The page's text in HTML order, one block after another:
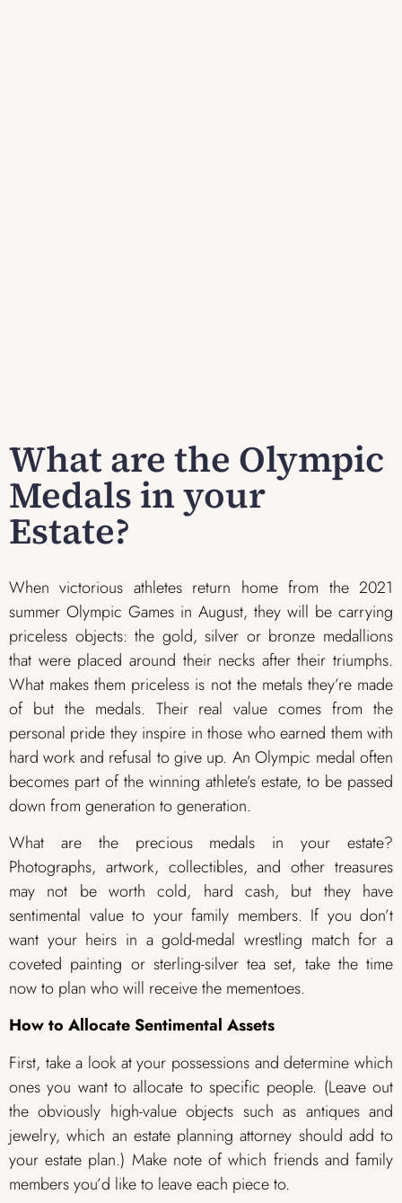
What are the Olympic
Medals in your
Estate?
When victorious athletes return home from the 2021
summer Olympic Games in August, they will be carrying
priceless objects: the gold, silver or bronze medallions
that were placed around their necks after their triumphs.
What makes them priceless is not the metals they’re made
of but the medals. Their real value comes from the
personal pride they inspire in those who earned them with
hard work and refusal to give up. An Olympic medal often
becomes part of the winning athlete’s estate, to be passed
down from generation to generation.
What are the precious medals in your estate?
Photographs, artwork, collectibles, and other treasures
may not be worth cold, hard cash, but they have
sentimental value to your family members. If you don’t
want your heirs in a gold-medal wrestling match for a
coveted painting or sterling-silver tea set, take the time
now to plan who will receive the mementoes.
How to Allocate Sentimental Assets
First, take a look at your possessions and determine which
ones you want to allocate to specific people. (Leave out
the obviously high-value objects such as antiques and
jewelry, which an estate planning attorney should add to
your estate plan.) Make note of which friends and family
members you’d like to leave each piece to.